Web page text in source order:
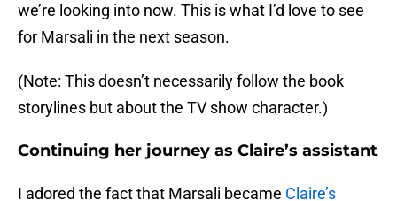
we’re looking into now. This is what I’d love to see
for Marsali in the next season.
(Note: This doesn’t necessarily follow the book
storylines but about the TV show character.)
Continuing her journey as Claire’s assistant
I adored the fact that Marsali became Claire’s